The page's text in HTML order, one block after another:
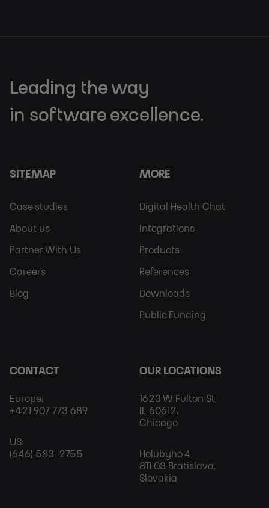
Leading the way
in software excellence.
SITEMAP
Footer
Sitemap
Case studies
About us
Partner With Us
Careers
Blog
MORE
Footer
More
Digital Health Chat
Integrations
Products
References
Downloads
Public Funding
CONTACT
Europe:
+421 907 773 689
US:
(646) 583-2755
OUR LOCATIONS
1623 W Fulton St,
IL 60612,
Chicago
Holubyho 4,
811 03 Bratislava,
Slovakia